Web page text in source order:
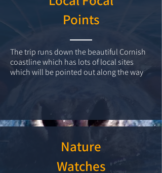
Points
The trip runs down the beautiful Cornish
coastline which has lots of local sites
which will be pointed out along the way
Nature
Watches